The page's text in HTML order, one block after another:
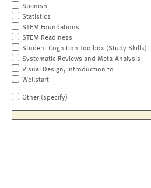
Spanish
Statistics
STEM Foundations
STEM Readiness
Student Cognition Toolbox (Study Skills)
Systematic Reviews and Meta-Analysis
Visual Design, Introduction to
Wellstart
Other (specify)